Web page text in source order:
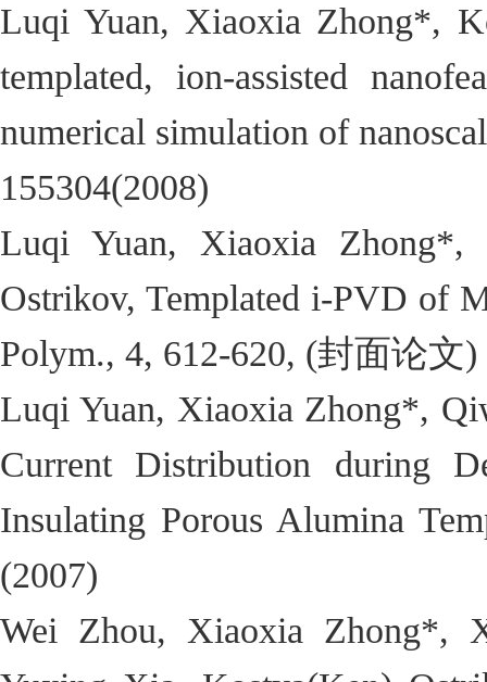
Luqi Yuan, Xiaoxia Zhong*,
templated, ion-assisted
numerical simulation of
155304(2008)
Luqi Yuan, Xiaoxia Zhong*,
Ostrikov, Templated i-PVD of
Polym., 4, 612-620, (封面论文
Luqi Yuan, Xiaoxia Zhong*,
Current Distribution during
Insulating Porous Alumina
(2007)
Wei Zhou, Xiaoxia Zhong*,